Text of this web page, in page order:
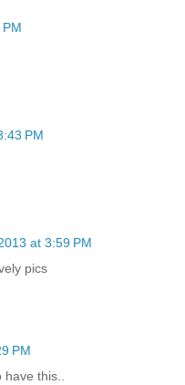
PM
at 3:59 PM
pics
PM
this..